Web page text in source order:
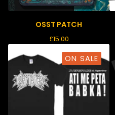
OSST PATCH
£15.00
ON SALE